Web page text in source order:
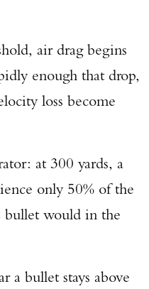
air drag begins
enough that drop,
loss become
at 300 yards, a
only 50% of the
would in the
a bullet stays above